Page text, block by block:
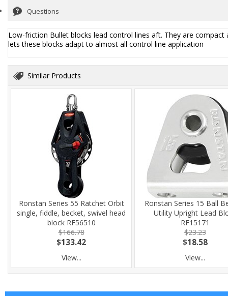
Questions
Low-friction Bullet blocks lead control lines aft. They are
lets these blocks adapt to almost all control line application
Similar Products
Ronstan Series 55 Ratchet Orbit
single, fiddle, becket, swivel head
block RF56510
$166.78
$133.42
View...
Ronstan Series 15 Ball
Utility Upright Lead
RF15171
$23.23
$18.58
View...